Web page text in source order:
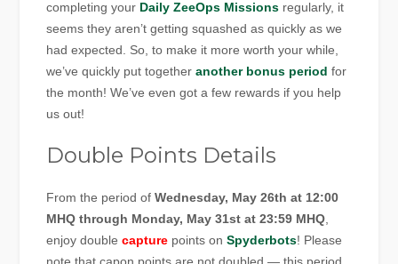
completing your Daily ZeeOps Missions regularly, it
seems they aren’t getting squashed as quickly as we
had expected. So, to make it more worth your while,
we’ve quickly put togetheranother bonus period for
the month! We’ve even got a few rewards if you help
us out!
Double Points Details
From the period ofWednesday, May 26th at 12:00
MHQ through Monday, May 31st at 23:59 MHQ
enjoy doublecapture points onSpyderbots! Please
note that capon points are not doubled — this period